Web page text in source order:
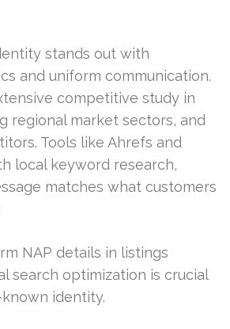
stands out with
and uniform communication.
competitive study in
regional market sectors, and
Tools like Ahrefs and
local keyword research,
matches what customers
NAP details in listings
search optimization is crucial
identity.